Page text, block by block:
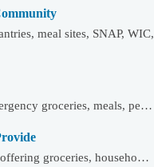
meal sites, SNAP, WIC,
groceries, meals, pe…
groceries, househo…